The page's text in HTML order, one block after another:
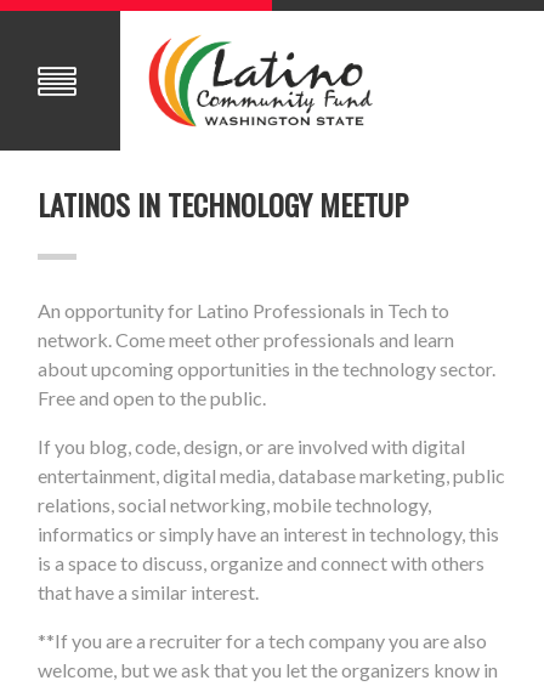
LATINOS IN TECHNOLOGY MEETUP
An opportunity for Latino Professionals in Tech to
network. Come meet other professionals and learn
about upcoming opportunities in the technology sector.
Free and open to the public.
If you blog, code, design, or are involved with digital
entertainment, digital media, database marketing, public
relations, social networking, mobile technology,
informatics or simply have an interest in technology, this
is a space to discuss, organize and connect with others
that have a similar interest.
**If you are a recruiter for a tech company you are also
welcome, but we ask that you let the organizers know in